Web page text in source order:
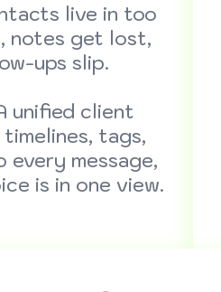
live in too
notes get lost,
ups slip.
unified client
tags,
every message,
is in one view.